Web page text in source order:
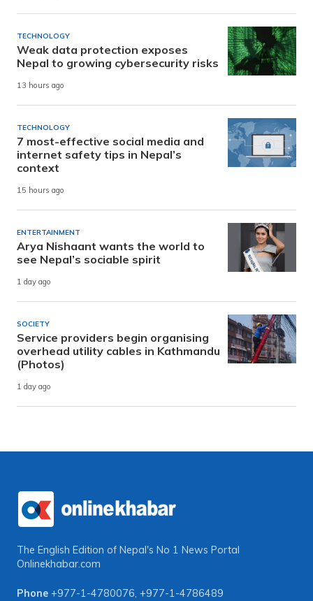
TECHNOLOGY
Weak data protection exposes
Nepal to growing cybersecurity risks
13 hours ago
TECHNOLOGY
7 most-effective social media and
internet safety tips in Nepal’s
context
15 hours ago
ENTERTAINMENT
Arya Nishaant wants the world to
see Nepal’s sociable spirit
1 day ago
SOCIETY
Service providers begin organising
overhead utility cables in Kathmandu
(Photos)
1 day ago
The English Edition of Nepal's No 1 News Portal
Onlinekhabar.com
Phone +977-1-4780076, +977-1-4786489